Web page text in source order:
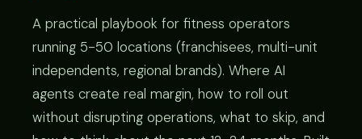
A practical playbook for fitness operators
running 5-50 locations (franchisees, multi-unit
independents, regional brands). Where AI
agents create real margin, how to roll out
without disrupting operations, what to skip, and